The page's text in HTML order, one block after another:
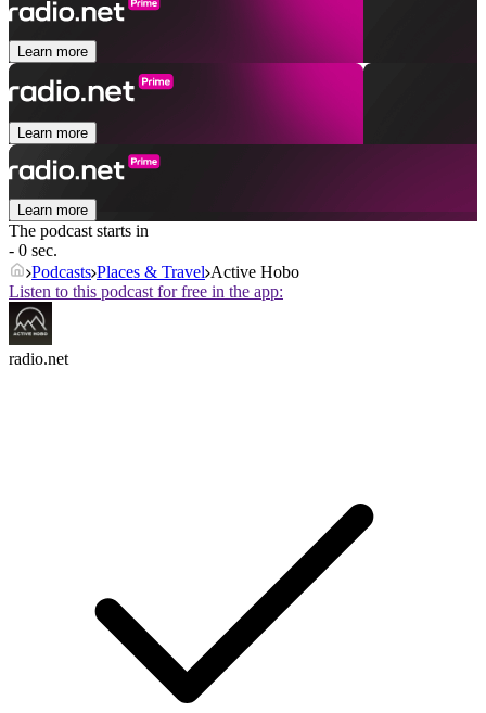
Learn more
Learn more
Learn more
The podcast starts in
- 0 sec.
Podcasts Places & Travel Active Hobo
Listen to this podcast for free in the app:
radio.net